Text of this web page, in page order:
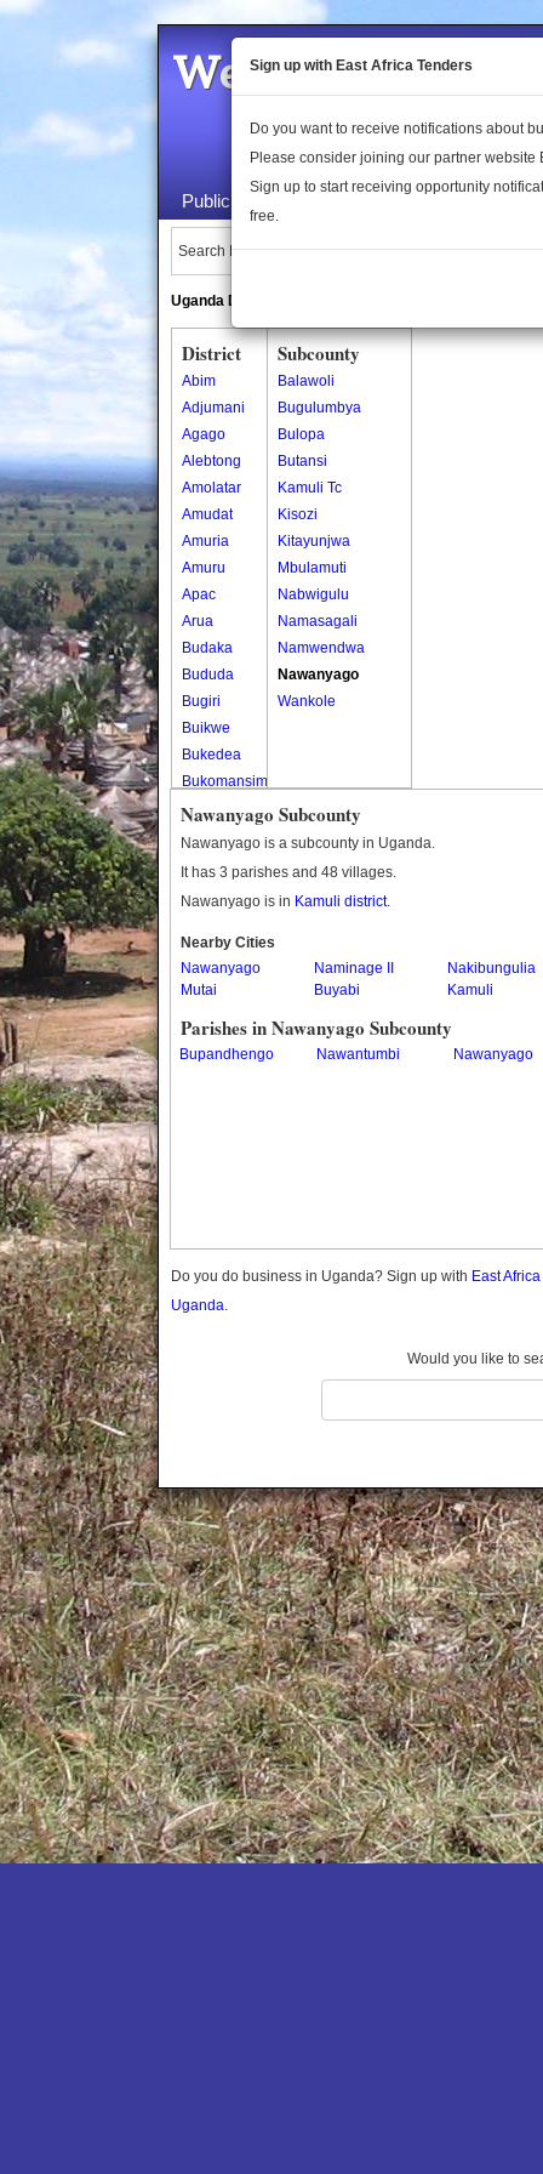
Welcome to the
Public Maps About Us
Search Locations:
Uganda Directory
District
Abim
Adjumani
Agago
Alebtong
Amolatar
Amudat
Amuria
Amuru
Apac
Arua
Budaka
Bududa
Bugiri
Buikwe
Bukedea
Bukomansimbi
Bukwo
Bulambuli
Busia
Butaleja
Butambala
Buvuma
Buyende
Kaabong
Kabale
Kamuli
Kamwenge
Kanungu
Kapchorwa
Kasese
Katakwi
Katerere
Kayunga
Kibaale
Kibingo
Kiboga
Kibuku
Kiruhura
Kiryandongo
Subcounty
Balawoli
Bugulumbya
Bulopa
Butansi
Kamuli Tc
Kisozi
Kitayunjwa
Mbulamuti
Nabwigulu
Namasagali
Namwendwa
Nawanyago
Wankole
Nawanyago Subcounty
Nawanyago is a subcounty in Uganda.
It has 3 parishes and 48 villages.
Nawanyago is in Kamuli district.
Nearby Cities
Nawanyago
Naminage II
Nakibungulia
Mutai
Buyabi Kamuli
Parishes in Nawanyago Subcounty
Bupandhengo Nawantumbi Nawanyago
Do you do business in Uganda? Sign up with East
Uganda.
Would you like to
Sign up with East Africa Tenders
Do you want to receive notifications about
Please consider joining our partner website
Sign up to start receiving opportunity
free.